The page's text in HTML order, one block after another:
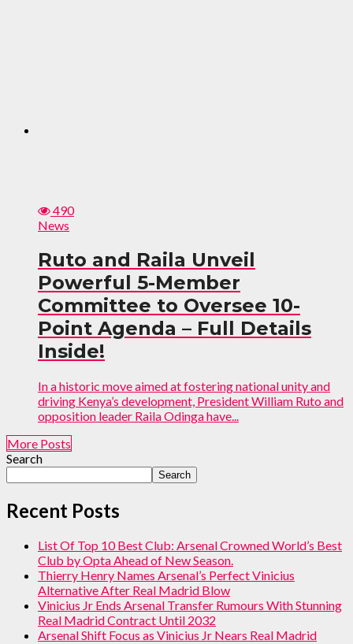
490
News
Ruto and Raila Unveil
Powerful 5-Member
Committee to Oversee 10-
Point Agenda – Full Details
Inside!
In a historic move aimed at fostering national unity and
driving Kenya’s development, President William Ruto and
opposition leader Raila Odinga have...
More Posts
Search
Search
Recent Posts
List Of Top 10 Best Club: Arsenal Crowned World’s Best
Club by Opta Ahead of New Season.
Thierry Henry Names Arsenal’s Perfect Vinicius
Alternative After Real Madrid Blow
Vinicius Jr Ends Arsenal Transfer Rumours With Stunning
Real Madrid Contract Until 2032
Arsenal Shift Focus as Vinicius Jr Nears Real Madrid